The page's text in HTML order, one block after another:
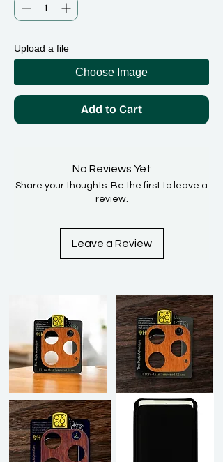
Upload a file
Choose Image
Add to Cart
No Reviews Yet
Share your thoughts. Be the first to leave a
review.
Leave a Review